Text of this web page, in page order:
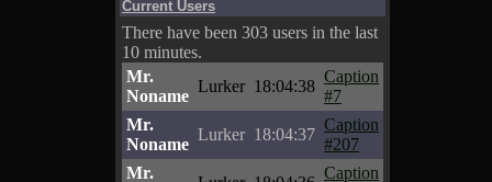
Current Users
There have been 303 users in the last
10 minutes.
Mr.
Noname
Lurker 18:04:38
Caption
#7
Mr.
Noname
Lurker 18:04:37
Caption
#207
Mr.
Caption